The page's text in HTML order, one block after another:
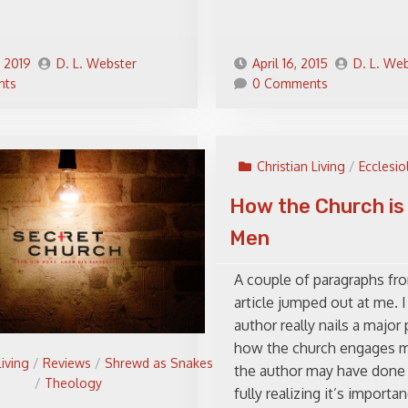
D. L. Webster
April 16, 2015
D. L.
0 Comments
/Reviews / Shrewd as Snakes
/ Theology
Christian Living /
How the Church is
Men
A couple of paragraphs
article jumped out at me.
author really nails a major
how the church engages
the author may have
fully realizing it’s